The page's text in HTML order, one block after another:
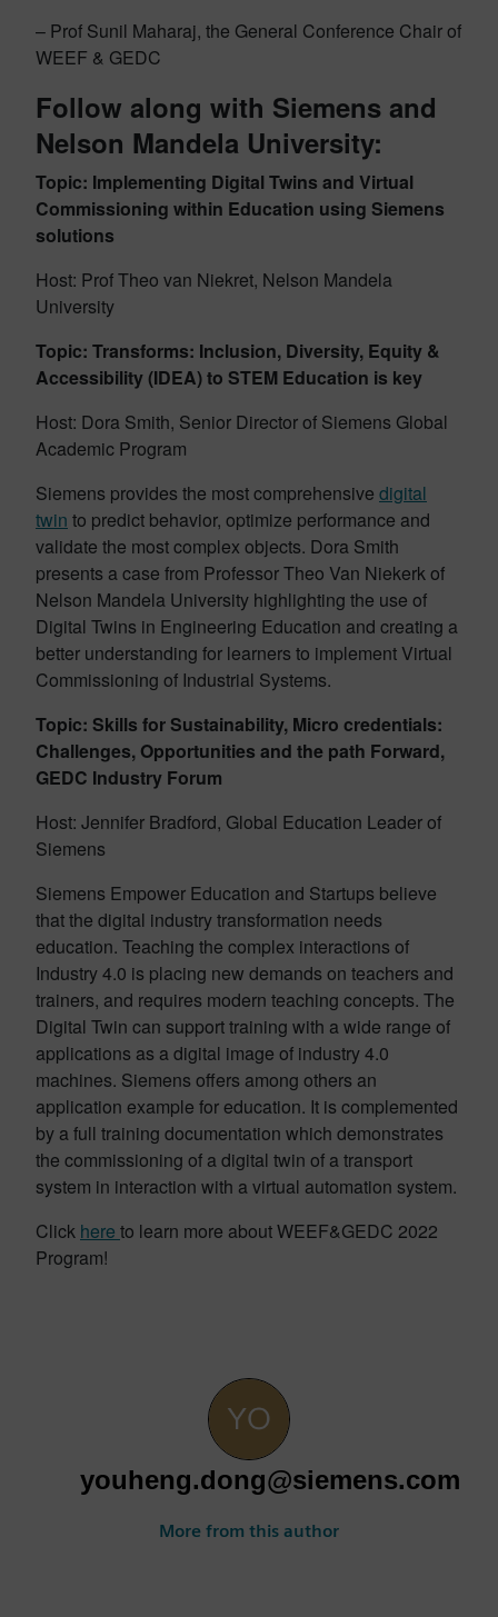
– Prof Sunil Maharaj, the General Conference Chair of
WEEF & GEDC
Follow along with Siemens and
Nelson Mandela University:
Topic: Implementing Digital Twins and Virtual
Commissioning within Education using Siemens
solutions
Host: Prof Theo van Niekret, Nelson Mandela
University
Topic: Transforms: Inclusion, Diversity, Equity &
Accessibility (IDEA) to STEM Education is key
Host: Dora Smith, Senior Director of Siemens Global
Academic Program
Siemens provides the most comprehensive digital
twin to predict behavior, optimize performance and
validate the most complex objects. Dora Smith
presents a case from Professor Theo Van Niekerk of
Nelson Mandela University highlighting the use of
Digital Twins in Engineering Education and creating a
better understanding for learners to implement Virtual
Commissioning of Industrial Systems.
Topic: Skills for Sustainability, Micro credentials:
Challenges, Opportunities and the path Forward,
GEDC Industry Forum
Host: Jennifer Bradford, Global Education Leader of
Siemens
Siemens Empower Education and Startups believe
that the digital industry transformation needs
education. Teaching the complex interactions of
Industry 4.0 is placing new demands on teachers and
trainers, and requires modern teaching concepts. The
Digital Twin can support training with a wide range of
applications as a digital image of industry 4.0
machines. Siemens offers among others an
application example for education. It is complemented
by a full training documentation which demonstrates
the commissioning of a digital twin of a transport
system in interaction with a virtual automation system.
Click here to learn more about WEEF&GEDC 2022
Program!
youheng.dong@siemens.com
More from this author